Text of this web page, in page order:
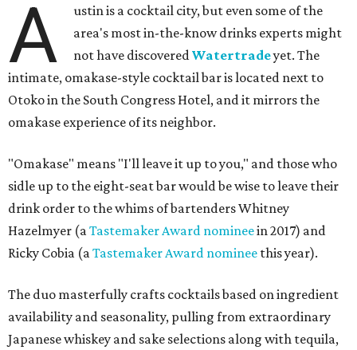
A
ustin is a cocktail city, but even some of the
area's most in-the-know drinks experts might
not have discoveredWatertradeyet. The
intimate, omakase-style cocktail bar is located next to
Otoko in the South Congress Hotel, and it mirrors the
omakase experience of its neighbor.
"Omakase" means "I'll leave it up to you," and those who
sidle up to the eight-seat bar would be wise to leave their
drink order to the whims of bartenders Whitney
Hazelmyer (aTastemaker Award nomineein 2017) and
Ricky Cobia (aTastemaker Award nominee this year).
The duo masterfully crafts cocktails based on ingredient
availability and seasonality, pulling from extraordinary
Japanese whiskey and sake selections along with tequila,